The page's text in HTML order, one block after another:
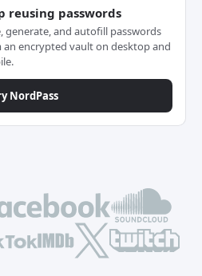
reusing passwords
generate, and autofill passwords
an encrypted vault on desktop and
NordPass